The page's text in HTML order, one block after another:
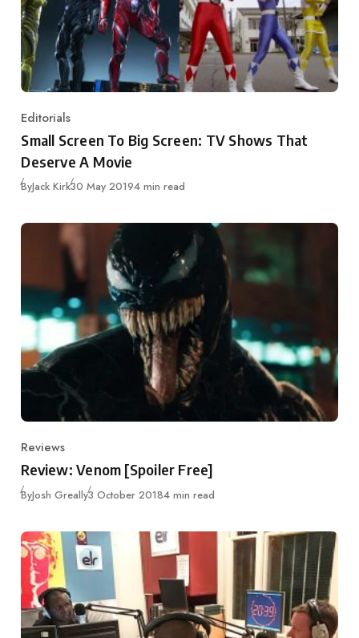
Category
Editorials
Small Screen To Big Screen: TV Shows That
Deserve A Movie
ByJack KirkPublished
30 May 20194 min read
Category
Reviews
Review: Venom [Spoiler Free]
ByJosh GreallyPublished
3 October 20184 min read